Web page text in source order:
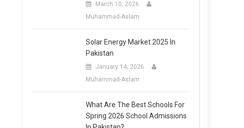
March 10, 2026
Muhammad-Aslam
Solar Energy Market 2025 In
Pakistan
January 14, 2026
Muhammad-Aslam
What Are The Best Schools For
Spring 2026 School Admissions